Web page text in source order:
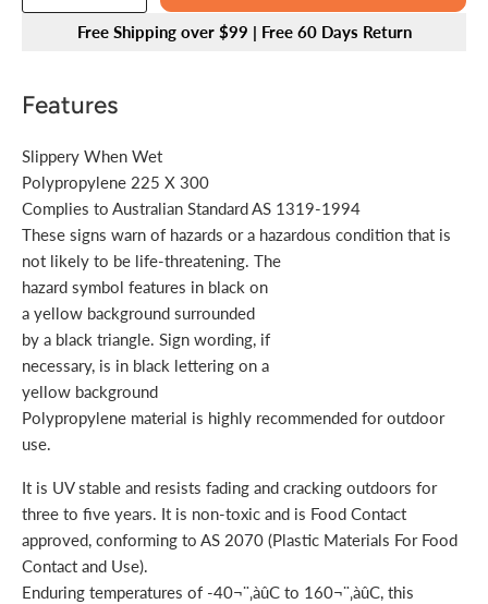
Free Shipping over $99 | Free 60 Days Return
Features
Slippery When Wet
Polypropylene 225 X 300
Complies to Australian Standard AS 1319-1994
These signs warn of hazards or a hazardous condition that is
not likely to be life-threatening. The
hazard symbol features in black on
a yellow background surrounded
by a black triangle. Sign wording, if
necessary, is in black lettering on a
yellow background
Polypropylene material is highly recommended for outdoor
use.
It is UV stable and resists fading and cracking outdoors for
three to five years. It is non-toxic and is Food Contact
approved, conforming to AS 2070 (Plastic Materials For Food
Contact and Use).
Enduring temperatures of -40¬¨‚àûC to 160¬¨‚àûC, this